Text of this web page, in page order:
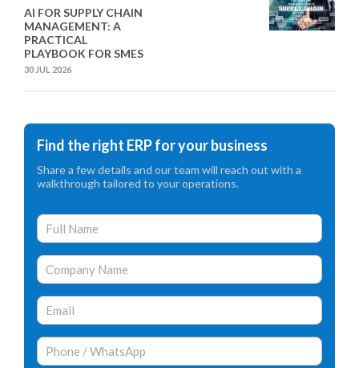
AI FOR SUPPLY CHAIN
MANAGEMENT: A
PRACTICAL
PLAYBOOK FOR SMES
30 JUL 2026
Find the right ERP for your business
Share a few details and our team will reach out with a
walkthrough tailored to your operations.